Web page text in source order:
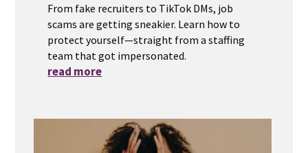
From fake recruiters to TikTok DMs, job
scams are getting sneakier. Learn how to
protect yourself—straight from a staffing
team that got impersonated.
read more